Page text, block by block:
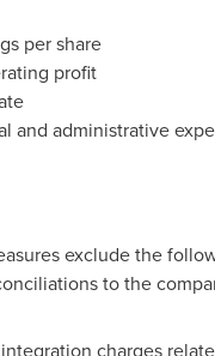
per share
profit
and administrative
exclude the
to the